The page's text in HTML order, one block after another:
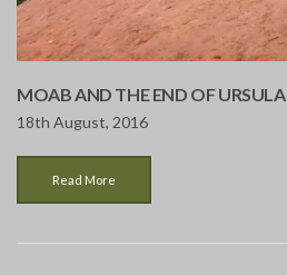
MOAB AND THE END OF URSULA
18th August, 2016
Read More